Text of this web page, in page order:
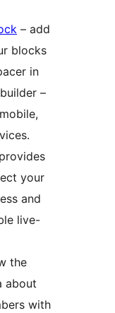
– add
blocks
in
–
your
and
live-
the
about
with